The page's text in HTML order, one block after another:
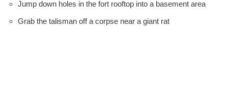
Jump down holes in the fort rooftop into a basement area
Grab the talisman off a corpse near a giant rat